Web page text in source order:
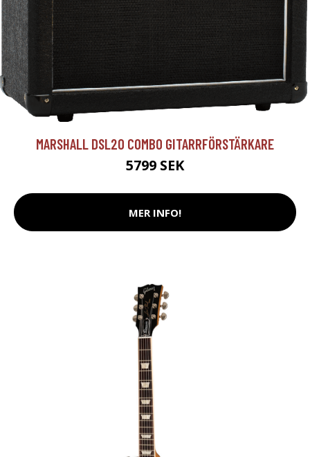
MARSHALL DSL20 COMBO GITARRFÖRSTÄRKARE
5799 SEK
MER INFO!